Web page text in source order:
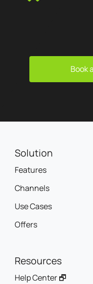
Book
Solution
Features
Channels
Use Cases
Offers
Resources
Help Center 🗗